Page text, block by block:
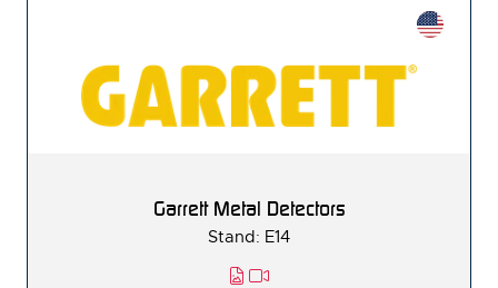
Garrett Metal Detectors
Stand: E14